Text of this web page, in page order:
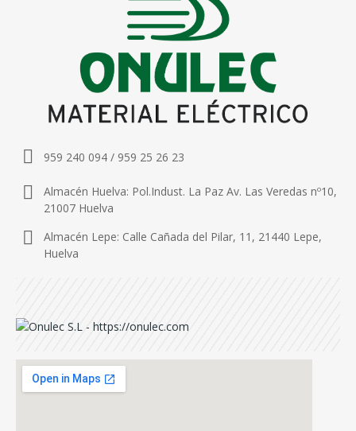
959 240 094 / 959 25 26 23
Almacén Huelva: Pol.Indust. La Paz Av. Las Veredas nº10,
21007 Huelva
Almacén Lepe: Calle Cañada del Pilar, 11, 21440 Lepe,
Huelva